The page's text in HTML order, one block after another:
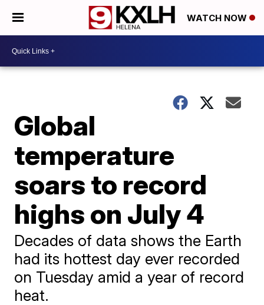
WATCH NOW
Global
temperature
soars to record
highs on July 4
Decades of data shows the Earth
had its hottest day ever recorded
on Tuesday amid a year of record
heat.